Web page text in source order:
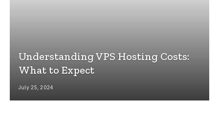
Understanding VPS Hosting Costs:
What to Expect
July 25, 2024